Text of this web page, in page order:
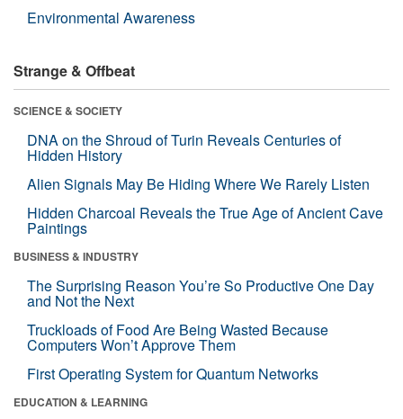
Environmental Awareness
Strange & Offbeat
SCIENCE & SOCIETY
DNA on the Shroud of Turin Reveals Centuries of
Hidden History
Alien Signals May Be Hiding Where We Rarely Listen
Hidden Charcoal Reveals the True Age of Ancient Cave
Paintings
BUSINESS & INDUSTRY
The Surprising Reason You’re So Productive One Day
and Not the Next
Truckloads of Food Are Being Wasted Because
Computers Won’t Approve Them
First Operating System for Quantum Networks
EDUCATION & LEARNING